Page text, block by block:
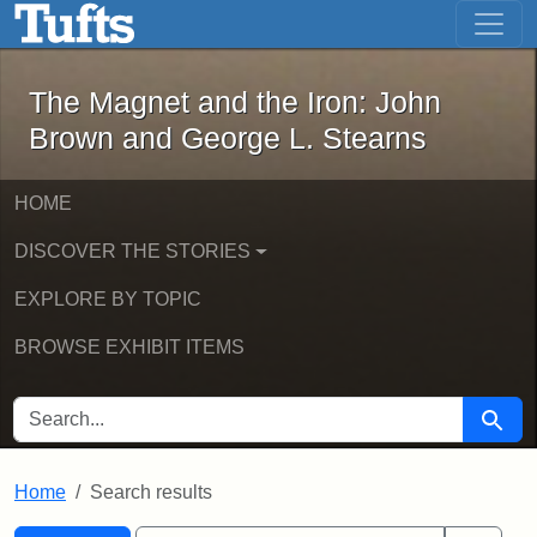
Skip to main content Skip to first result
The Magnet and the Iron: John
The Magnet and the Iron: John
Brown and George L. Stearns
HOME
DISCOVER THE STORIES
EXPLORE BY TOPIC
BROWSE EXHIBIT ITEMS
SEARCH FOR Search
Home Search results